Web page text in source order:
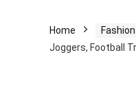
Home Fashion
Joggers, Football